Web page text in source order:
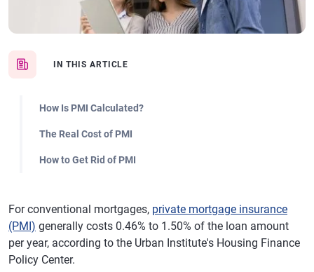
IN THIS ARTICLE
How Is PMI Calculated?
The Real Cost of PMI
How to Get Rid of PMI
For conventional mortgages, private mortgage insurance
(PMI) generally costs 0.46% to 1.50% of the loan amount
per year, according to the Urban Institute's Housing Finance
Policy Center.